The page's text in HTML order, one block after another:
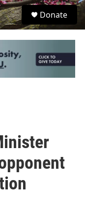
S
e
Donate